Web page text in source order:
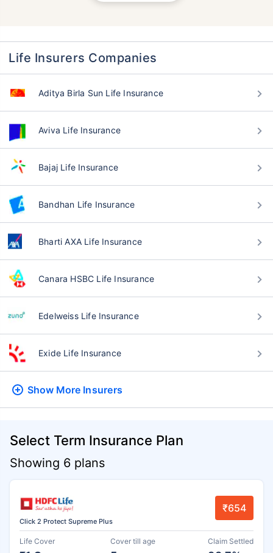
Life Insurers Companies
Aditya Birla Sun Life Insurance
Aviva Life Insurance
Bajaj Life Insurance
Bandhan Life Insurance
Bharti AXA Life Insurance
Canara HSBC Life Insurance
Edelweiss Life Insurance
Exide Life Insurance
Show More Insurers
Select Term Insurance Plan
Showing 6 plans
Click 2 Protect Supreme Plus
₹654
Life Cover Cover till age Claim Settled